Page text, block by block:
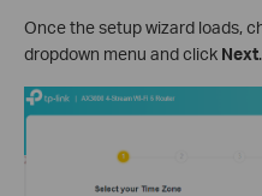
Once the setup wizard loads,
dropdown menu and click Next.